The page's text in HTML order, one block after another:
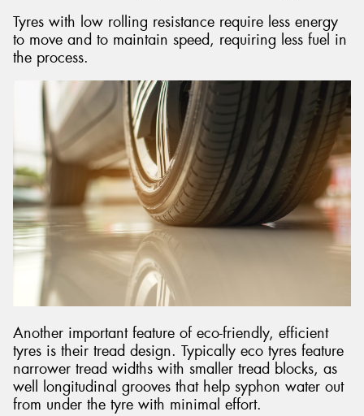
Tyres with low rolling resistance require less energy
to move and to maintain speed, requiring less fuel in
the process.
Another important feature of eco-friendly, efficient
tyres is their tread design. Typically eco tyres feature
narrower tread widths with smaller tread blocks, as
well longitudinal grooves that help syphon water out
from under the tyre with minimal effort.